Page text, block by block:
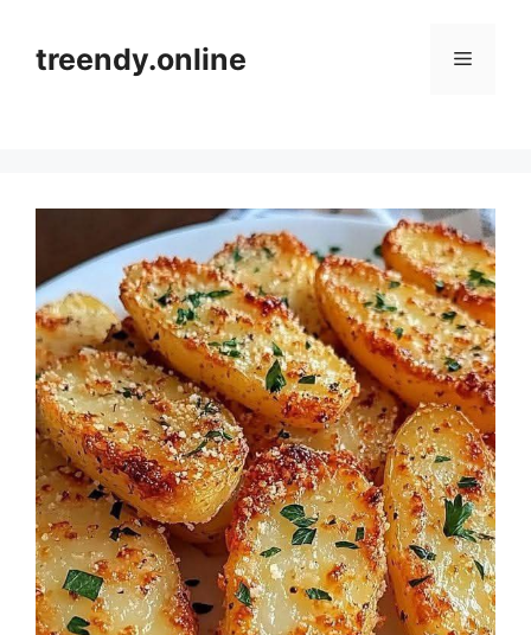
contenttreendy.online Menu